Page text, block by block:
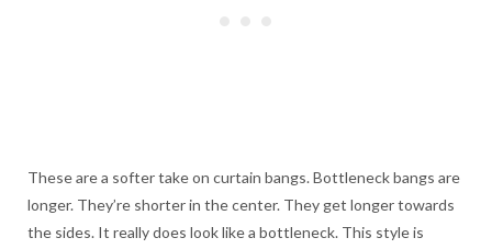
These are a softer take on curtain bangs. Bottleneck bangs are
longer. They’re shorter in the center. They get longer towards
the sides. It really does look like a bottleneck. This style is